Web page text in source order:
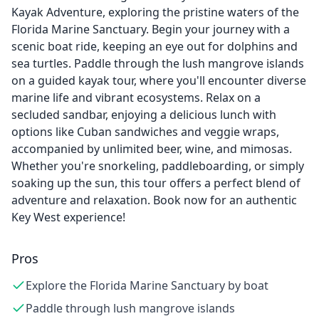
Kayak Adventure, exploring the pristine waters of the
Florida Marine Sanctuary. Begin your journey with a
scenic boat ride, keeping an eye out for dolphins and
sea turtles. Paddle through the lush mangrove islands
on a guided kayak tour, where you'll encounter diverse
marine life and vibrant ecosystems. Relax on a
secluded sandbar, enjoying a delicious lunch with
options like Cuban sandwiches and veggie wraps,
accompanied by unlimited beer, wine, and mimosas.
Whether you're snorkeling, paddleboarding, or simply
soaking up the sun, this tour offers a perfect blend of
adventure and relaxation. Book now for an authentic
Key West experience!
Pros
Explore the Florida Marine Sanctuary by boat
Paddle through lush mangrove islands